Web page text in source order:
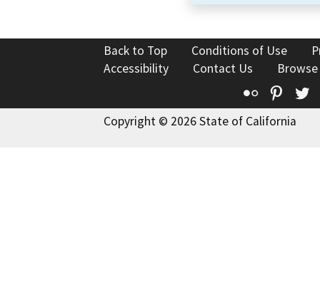
Back to Top Conditions of Use
Accessibility
Contact Us
Flickr
Copyright © 2026 State of California